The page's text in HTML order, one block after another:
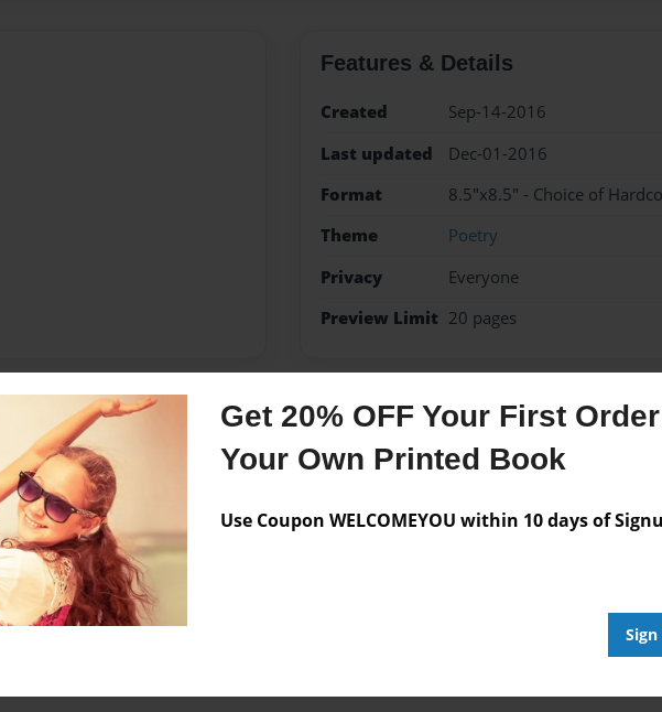
Get 20% OFF Your First
Your Own Printed Book
Use Coupon WELCOMEYOU within 10 days of
Features & Details
Created
Sep-14-2016
Last updated
Dec-01-2016
Format
8.5"x8.5" - Choice of
Theme
Poetry
Privacy
Everyone
Preview Limit 20 pages